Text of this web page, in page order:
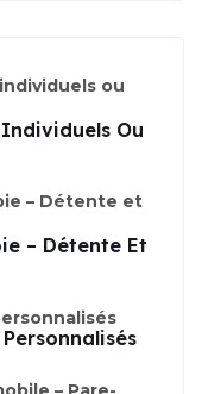
Ou
– Détente Et